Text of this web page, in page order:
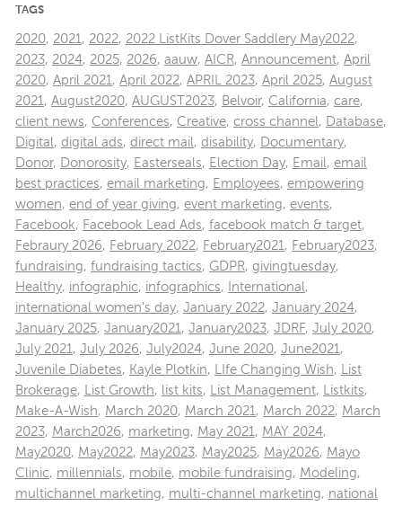
TAGS
2020, 2021 , 2022, 2022 ListKits Dover Saddlery May2022,
2023, 2024, 2025, 2026, aauw, AICR, Announcement, April
2020, April 2021 , April 2022, APRIL 2023, April 2025, August
2021 , August2020, AUGUST2023, Belvoir, California, care,
client news, Conferences, Creative, cross channel , Database,
Digital , digital ads, direct mail , disability, Documentary,
Donor, Donorosity, Easterseals, Election Day, Email , email
best practices, email marketing, Employees, empowering
women, end of year giving, event marketing, events,
Facebook, Facebook Lead Ads, facebook match & target,
Febraury 2026, February 2022, February2021 , February2023,
fundraising, fundraising tactics, GDPR, givingtuesday,
Healthy, infographic, infographics, International ,
international women's day, January 2022, January 2024,
January 2025, January2021 , January2023, JDRF, July 2020,
July 2021 , July 2026, July2024, June 2020, June2021 ,
Juvenile Diabetes, Kayle Plotkin, LIfe Changing Wish,
List
Brokerage, List Growth, list kits, List Management, Listkits,
Make-A-Wish, March 2020, March 2021 , March 2022, March
2023, March2026, marketing, May 2021 , MAY 2024,
May2020, May2022, May2023, May2025, May2026, Mayo
Clinic, millennials, mobile, mobile fundraising, Modeling,
multichannel marketing, multi-channel marketing, national